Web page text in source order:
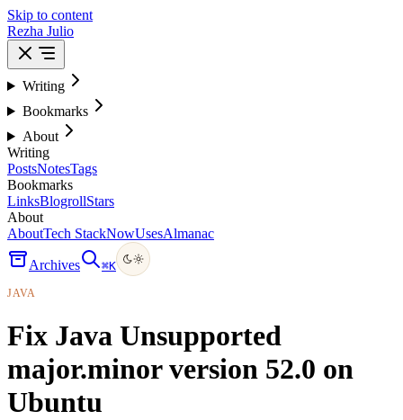
Skip to content
Rezha Julio
Writing
Bookmarks
About
Writing
PostsNotesTags
Bookmarks
LinksBlogrollStars
About
AboutTech StackNowUsesAlmanac
Archives ⌘K
JAVA
Fix Java Unsupported
major.minor version 52.0 on
Ubuntu